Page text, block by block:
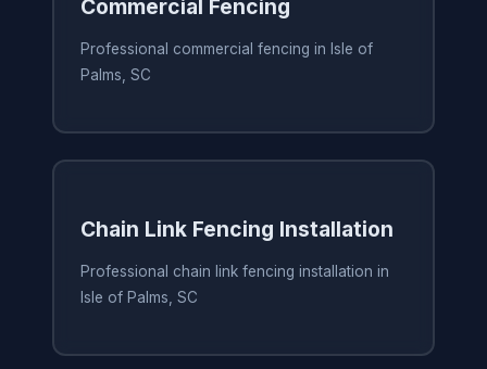
Commercial Fencing
Professional commercial fencing in Isle of
Palms, SC
Chain Link Fencing Installation
Professional chain link fencing installation in
Isle of Palms, SC